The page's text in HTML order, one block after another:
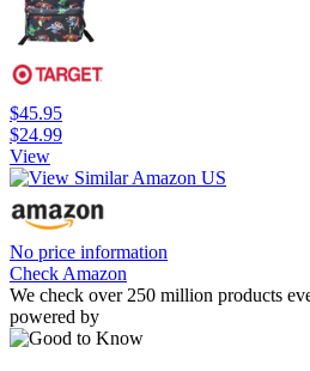
$45.95
$24.99
View
No price information
Check Amazon
We check over 250 million products
powered by